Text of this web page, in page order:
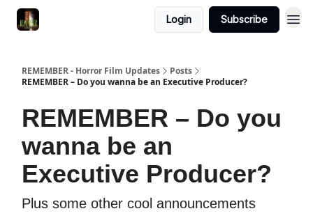
Login Subscribe
REMEMBER - Horror Film Updates
Posts
REMEMBER – Do you wanna be an Executive Producer?
REMEMBER – Do you
wanna be an
Executive Producer?
Plus some other cool announcements